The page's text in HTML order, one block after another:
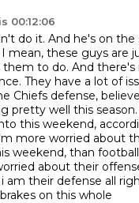
00:12:06
do it. And he's on the
I mean, these guys are
them to do. And there's
They have a lot of
Chiefs defense,
pretty well this
this weekend,
more worried about
weekend, than
about their
am their defense all
on this whole